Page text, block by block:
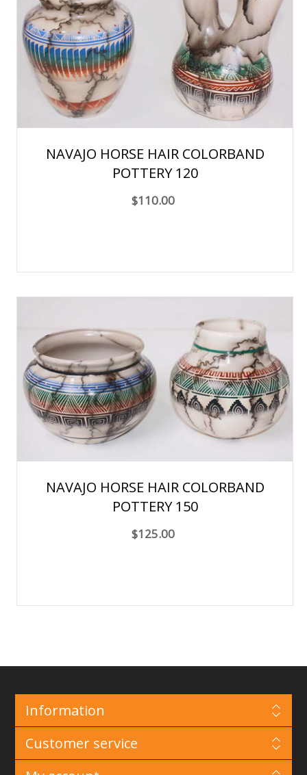
NAVAJO HORSE HAIR COLORBAND
POTTERY 120
$110.00
NAVAJO HORSE HAIR COLORBAND
POTTERY 150
$125.00
Information
Customer service